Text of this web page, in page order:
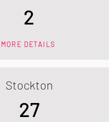
2
MORE DETAILS
Stockton
27